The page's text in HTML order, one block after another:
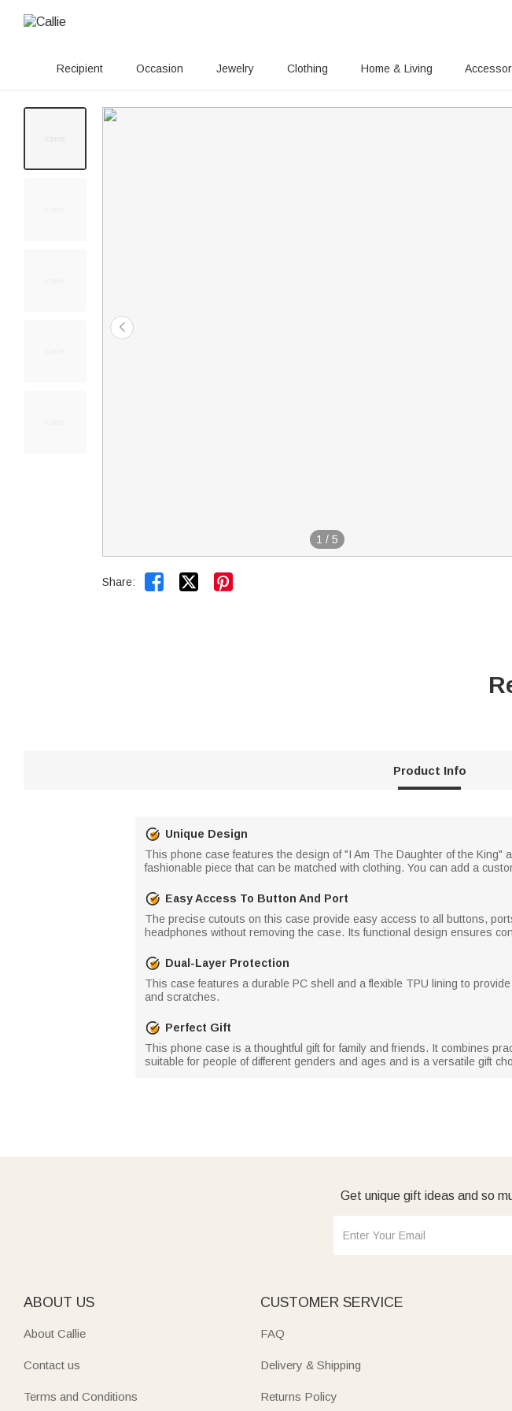
Recipient Occasion Jewelry Clothing Home & Living
1 / 5
Share:  
Product Info
Unique Design
This phone case features the design of "I Am The Daughter of the
fashionable piece that can be matched with clothing. You can add a
Easy Access To Button And Port
The precise cutouts on this case provide easy access to all buttons,
headphones without removing the case. Its functional design ensures
Dual-Layer Protection
This case features a durable PC shell and a flexible TPU lining to
and scratches.
Perfect Gift
This phone case is a thoughtful gift for family and friends. It combines
suitable for people of different genders and ages and is a versatile gift
Get unique gift ideas and so
ABOUT US
About Callie
Contact us
Terms and Conditions
CUSTOMER SERVICE
FAQ
Delivery & Shipping
Returns Policy